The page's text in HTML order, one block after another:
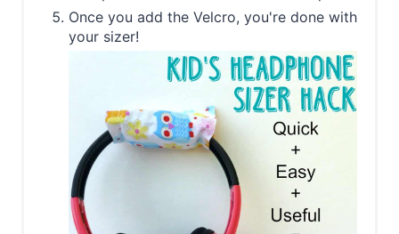
Once you add the Velcro, you're done with
your sizer!